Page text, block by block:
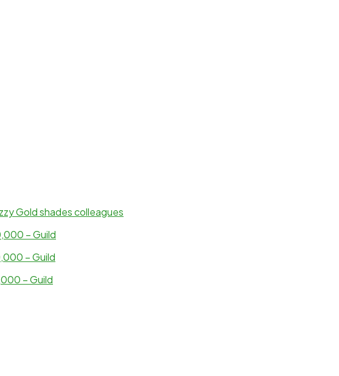
Gold shades colleagues
– Guild
– Guild
– Guild